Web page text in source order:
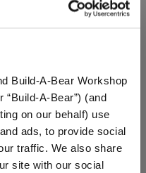
Build-A-Bear Workshop
“Build-A-Bear”) (and
on our behalf) use
ads, to provide social
traffic. We also share
site with our social